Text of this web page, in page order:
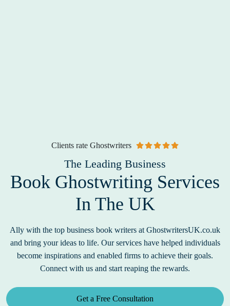
Clients rate Ghostwriters
The Leading Business
Book Ghostwriting Services
In The UK
Ally with the top business book writers at GhostwritersUK.co.uk
and bring your ideas to life. Our services have helped individuals
become inspirations and enabled firms to achieve their goals.
Connect with us and start reaping the rewards.
Get a Free Consultation